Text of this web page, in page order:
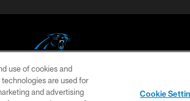
© 2026 CAROLINA PANTHERS
use of cookies and
are used for
and advertising
Cookie